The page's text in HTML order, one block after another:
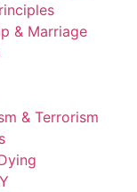
& Marriage
& Terrorism